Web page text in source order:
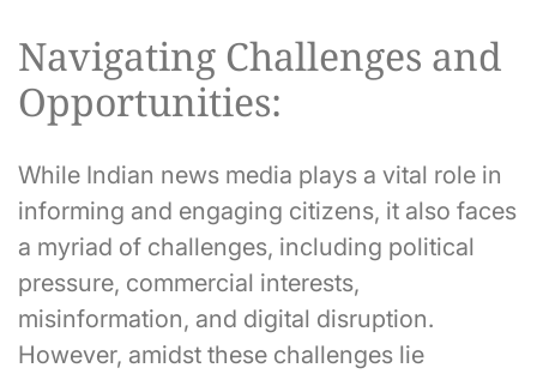
Navigating Challenges and
Opportunities:
While Indian news media plays a vital role in
informing and engaging citizens, it also faces
a myriad of challenges, including political
pressure, commercial interests,
misinformation, and digital disruption.
However, amidst these challenges lie